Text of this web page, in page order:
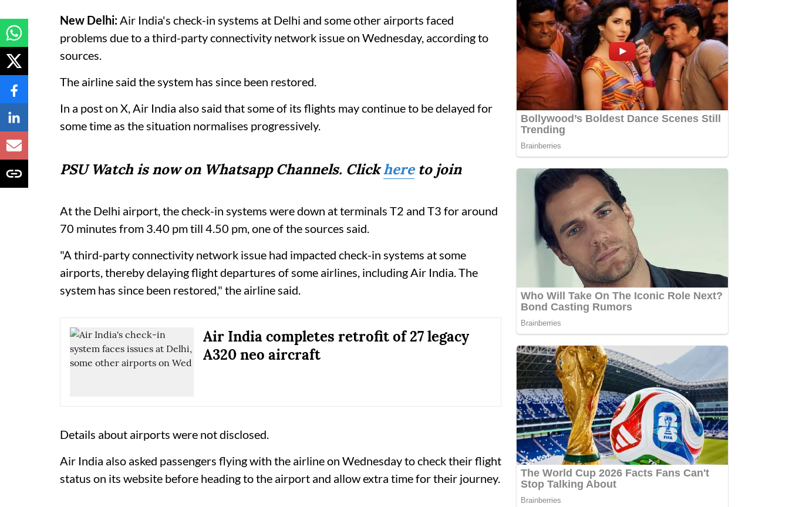
New Delhi:Air India's check-in systems at Delhi and some other airports faced
problems due to a third-party connectivity network issue on Wednesday, according to
sources.
The airline said the system has since been restored.
In a post on X, Air India also said that some of its flights may continue to be delayed for
some time as the situation normalises progressively.
PSU Watch is now on Whatsapp Channels. Clickhereto join
At the Delhi airport, the check-in systems were down at terminals T2 and T3 for around
70 minutes from 3.40 pm till 4.50 pm, one of the sources said.
"A third-party connectivity network issue had impacted check-in systems at some
airports, thereby delaying flight departures of some airlines, including Air India. The
system has since been restored," the airline said.
Air India completes retrofit of 27 legacy
A320 neo aircraft
Details about airports were not disclosed.
Air India also asked passengers flying with the airline on Wednesday to check their flight
status on its website before heading to the airport and allow extra time for their journey.